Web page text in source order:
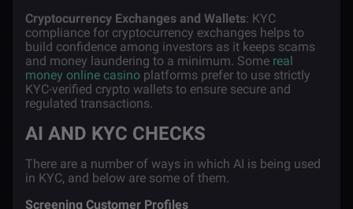
Cryptocurrency Exchanges and Wallets: KYC
compliance for cryptocurrency exchanges helps to
build confidence among investors as it keeps scams
and money laundering to a minimum. Some real
money online casino platforms prefer to use strictly
KYC-verified crypto wallets to ensure secure and
regulated transactions.
AI AND KYC CHECKS
There are a number of ways in which AI is being used
in KYC, and below are some of them.
Screening Customer Profiles